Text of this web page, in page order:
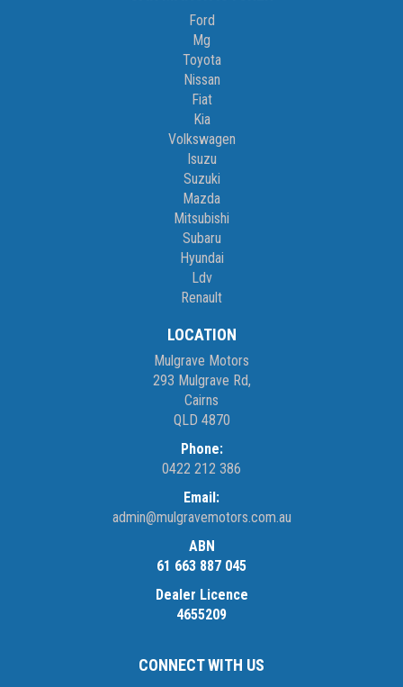
Ford
Mg
Toyota
Nissan
Fiat
Kia
Volkswagen
Isuzu
Suzuki
Mazda
Mitsubishi
Subaru
Hyundai
Ldv
Renault
LOCATION
Mulgrave Motors
293 Mulgrave Rd,
Cairns
QLD 4870
Phone:
0422 212 386
Email:
admin@mulgravemotors.com.au
ABN
61 663 887 045
Dealer Licence
4655209
CONNECT WITH US